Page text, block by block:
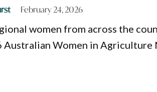
February 24, 2026
women from across the
Australian Women in Agriculture